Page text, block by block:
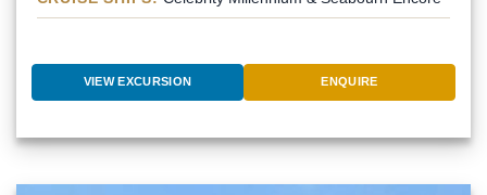
VIEW EXCURSION ENQUIRE